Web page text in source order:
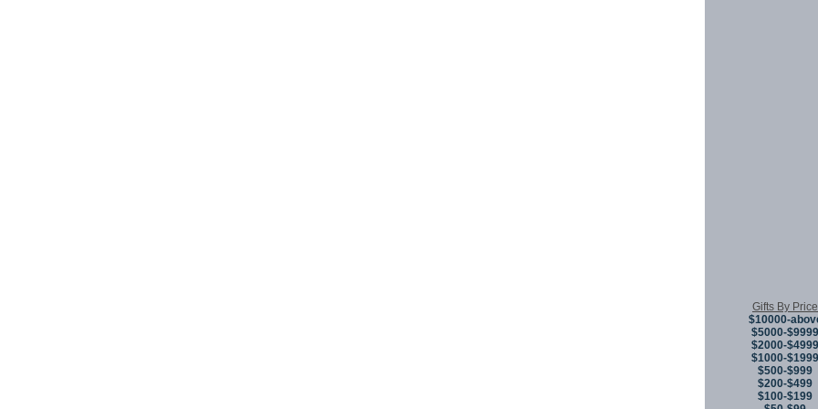
Gifts By Price
$10000-
$5000-$9999
$2000-$4999
$1000-$1999
$500-$999
$200-$499
$100-$199